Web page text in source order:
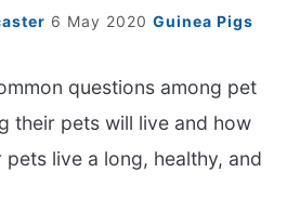
6 May 2020 Guinea Pigs
questions among pet
their pets will live and how
live a long, healthy, and